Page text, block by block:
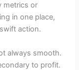
metrics or
in one place,
action.
always smooth.
to profit.